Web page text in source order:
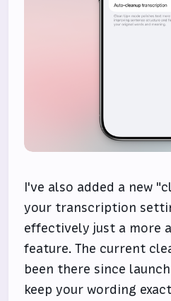
I've also added a new
your transcription
effectively just a more
feature. The current
been there since
keep your wording